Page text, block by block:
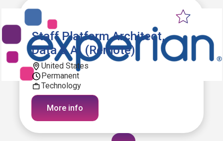
Staff Platform Architect,
Data & AI (Remote)
United States
Permanent
Technology
More info